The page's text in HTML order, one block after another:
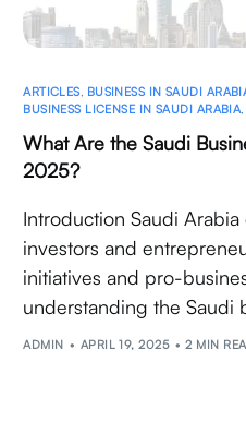
ARTICLES BUSINESS IN SAUDI
BUSINESS LICENSE IN SAUDI ARABIA
What Are the Saudi
2025?
Introduction Saudi
investors and
initiatives and pro-
understanding the Saudi
ADMIN APRIL 19, 2025 2 MIN